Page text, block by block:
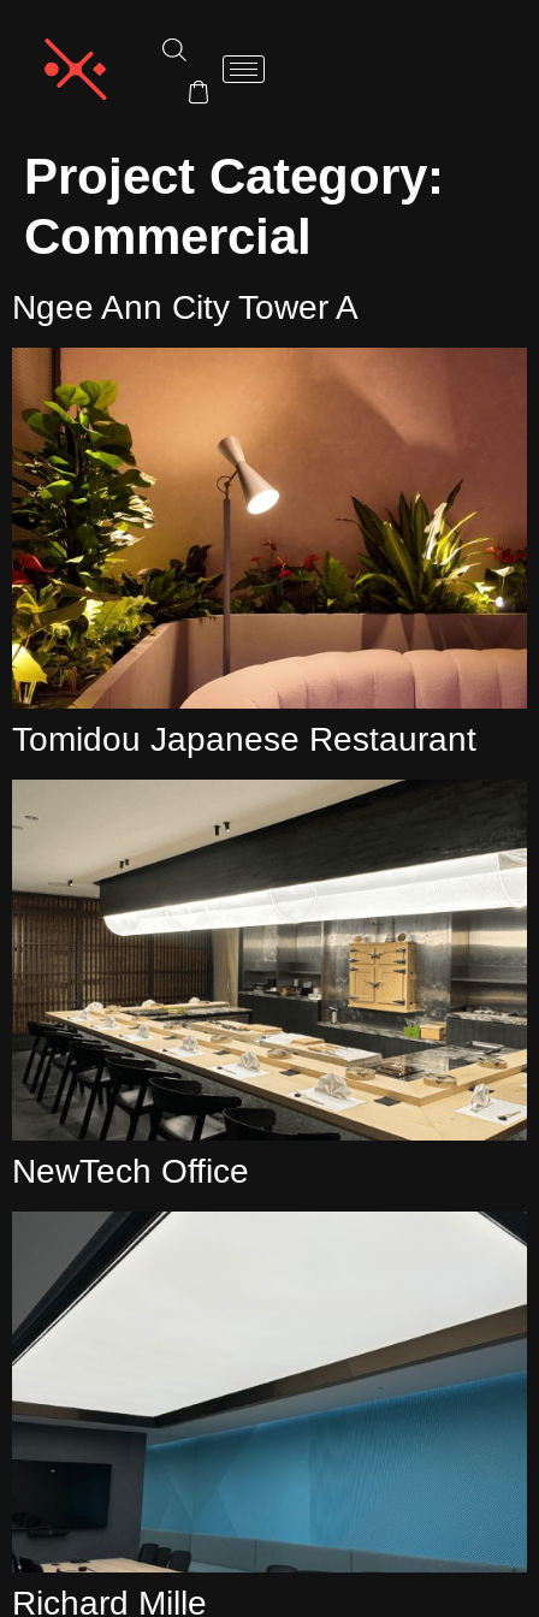
Project Category:
Commercial
Ngee Ann City Tower A
Tomidou Japanese Restaurant
NewTech Office
Richard Mille